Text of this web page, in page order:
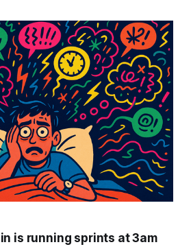
is running sprints at 3am